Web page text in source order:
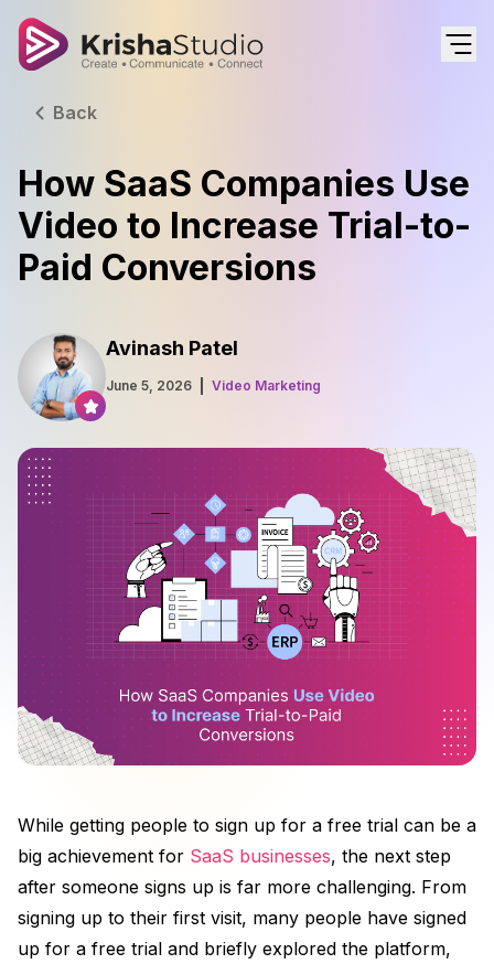
Back
How SaaS Companies Use
Video to Increase Trial-to-
Paid Conversions
Avinash Patel
June 5, 2026 Video Marketing
While getting people to sign up for a free trial can be a
big achievement for SaaS businesses, the next step
after someone signs up is far more challenging. From
signing up to their first visit, many people have signed
up for a free trial and briefly explored the platform,